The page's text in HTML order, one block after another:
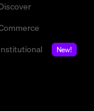
New!